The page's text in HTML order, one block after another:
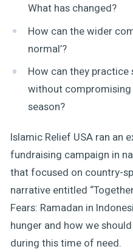
What has changed?
How can the wider
normal’?
How can they
without
season?
Islamic Relief USA ran an
fundraising campaign in
that focused on country-
narrative entitled
Fears: Ramadan in
hunger and how we
during this time of need.